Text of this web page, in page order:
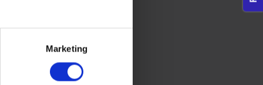
meters
Marketing
user and thereby more valuable for publishers and third
Maximum Storage
Duration